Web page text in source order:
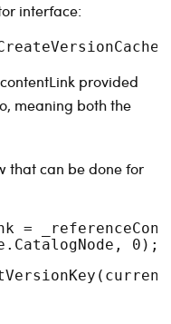
interface:
provided
meaning both the
that can be done for
=
0);